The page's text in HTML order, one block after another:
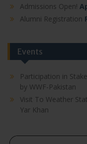
Admissions Open!
Alumni Registration
Events
Participation in
by WWF-Pakistan
Visit To Weather
Yar Khan